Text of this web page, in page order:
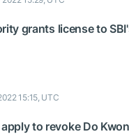
grants license to
15:15, UTC
to revoke Do